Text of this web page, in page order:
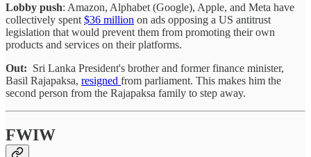
Lobby push: Amazon, Alphabet (Google), Apple, and Meta have
collectively spent $36 million on ads opposing a US antitrust
legislation that would prevent them from promoting their own
products and services on their platforms.
Out: Sri Lanka President's brother and former finance minister,
Basil Rajapaksa, resigned from parliament. This makes him the
second person from the Rajapaksa family to step away.
FWIW